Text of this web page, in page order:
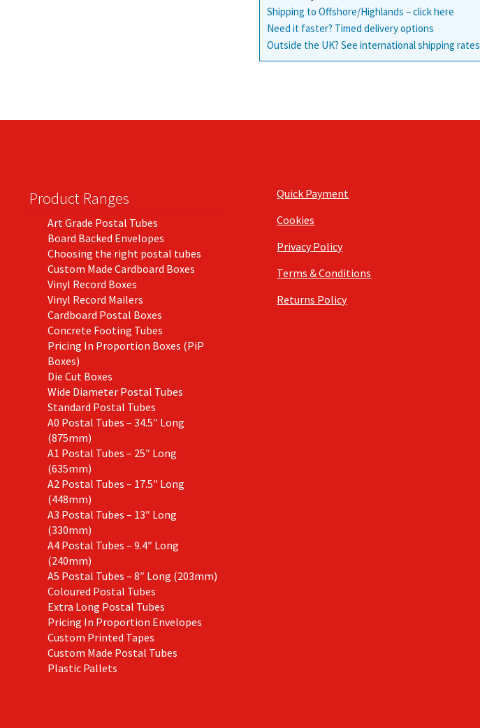
Shipping to Offshore/Highlands – click here
Need it faster? Timed delivery options
Outside the UK? See international shipping rates
Product Ranges
Art Grade Postal Tubes
Board Backed Envelopes
Choosing the right postal tubes
Custom Made Cardboard Boxes
Vinyl Record Boxes
Vinyl Record Mailers
Cardboard Postal Boxes
Concrete Footing Tubes
Pricing In Proportion Boxes (PiP
Boxes)
Die Cut Boxes
Wide Diameter Postal Tubes
Standard Postal Tubes
A0 Postal Tubes – 34.5″ Long
(875mm)
A1 Postal Tubes – 25″ Long
(635mm)
A2 Postal Tubes – 17.5″ Long
(448mm)
A3 Postal Tubes – 13″ Long
(330mm)
A4 Postal Tubes – 9.4″ Long
(240mm)
A5 Postal Tubes – 8″ Long (203mm)
Coloured Postal Tubes
Extra Long Postal Tubes
Pricing In Proportion Envelopes
Custom Printed Tapes
Custom Made Postal Tubes
Plastic Pallets
Quick Payment
Cookies
Privacy Policy
Terms & Conditions
Returns Policy